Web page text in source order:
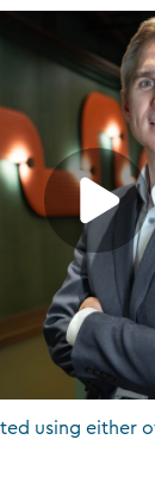
using either